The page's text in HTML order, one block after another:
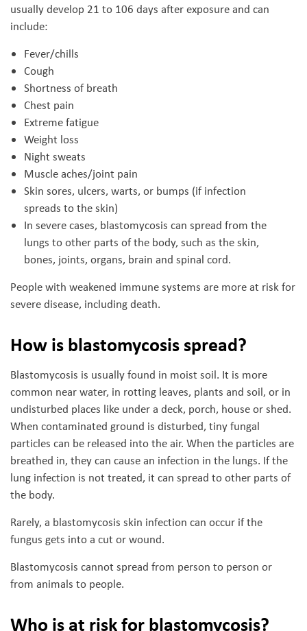
usually develop 21 to 106 days after exposure and can
include:
Fever/chills
Cough
Shortness of breath
Chest pain
Extreme fatigue
Weight loss
Night sweats
Muscle aches/joint pain
Skin sores, ulcers, warts, or bumps (if infection
spreads to the skin)
In severe cases, blastomycosis can spread from the
lungs to other parts of the body, such as the skin,
bones, joints, organs, brain and spinal cord.
People with weakened immune systems are more at risk for
severe disease, including death.
How is blastomycosis spread?
Blastomycosis is usually found in moist soil. It is more
common near water, in rotting leaves, plants and soil, or in
undisturbed places like under a deck, porch, house or shed.
When contaminated ground is disturbed, tiny fungal
particles can be released into the air. When the particles are
breathed in, they can cause an infection in the lungs. If the
lung infection is not treated, it can spread to other parts of
the body.
Rarely, a blastomycosis skin infection can occur if the
fungus gets into a cut or wound.
Blastomycosis cannot spread from person to person or
from animals to people.
Who is at risk for blastomycosis?